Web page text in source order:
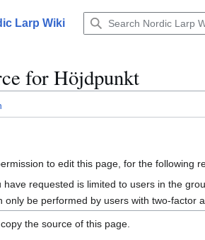
Larp Wiki
for Höjdpunkt
to edit this page, for the following
have requested is limited to users in the
only be performed by users with two-factor
the source of this page.